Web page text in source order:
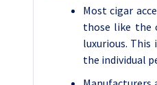
Most cigar
those like the
luxurious.
the individual